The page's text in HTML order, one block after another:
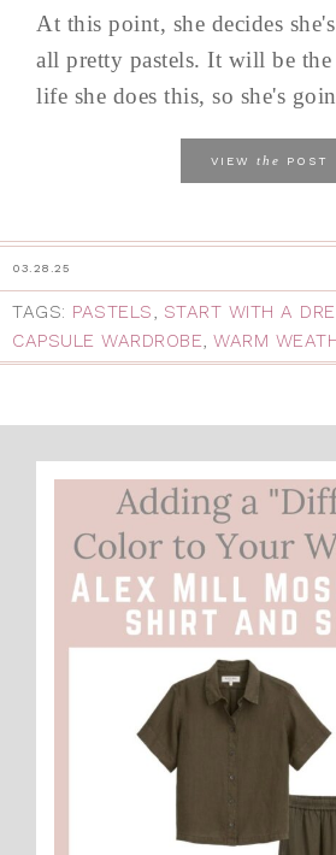
At this point, she decides
all pretty pastels. It will be
life she does this, so she's
VIEW the POST
03.28.25
TAGS: PASTELS, START WITH A
CAPSULE WARDROBE, WARM